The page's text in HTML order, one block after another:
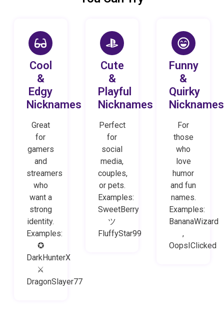
Cool
&
Edgy
Nicknames
Great
for
gamers
and
streamers
who
want a
strong
identity.
Examples:
✪
DarkHunterX
⚔
DragonSlayer77
Cute
&
Playful
Nicknames
Perfect
for
social
media,
couples,
or pets.
Examples:
SweetBerry
ツ
FluffyStar99
Funny
&
Quirky
Nicknames
For
those
who
love
humor
and fun
names.
Examples:
BananaWizard
,
OopsIClicked